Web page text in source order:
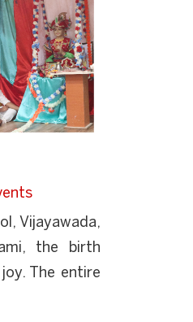
Vijayawada,
the birth
The entire